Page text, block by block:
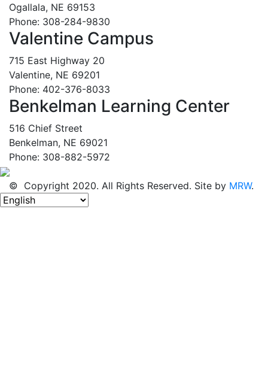
Ogallala, NE 69153
Phone: 308-284-9830
Valentine Campus
715 East Highway 20
Valentine, NE 69201
Phone: 402-376-8033
Benkelman Learning Center
516 Chief Street
Benkelman, NE 69021
Phone: 308-882-5972
© Copyright 2020. All Rights Reserved. Site by MRW.